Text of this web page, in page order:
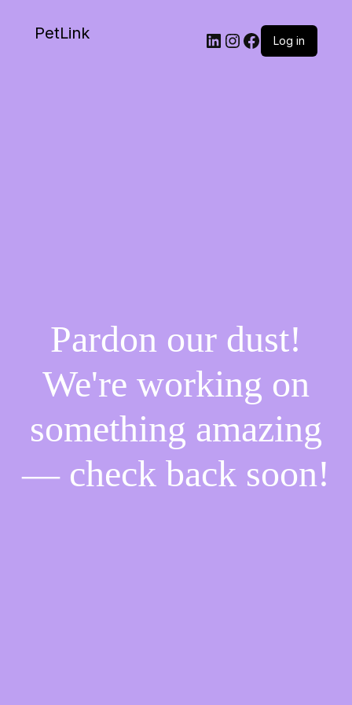
PetLink Log in
Pardon our dust!
We're working on
something amazing
— check back soon!